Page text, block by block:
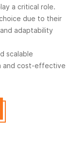
a critical role.
due to their
adaptability
scalable
and cost-effective